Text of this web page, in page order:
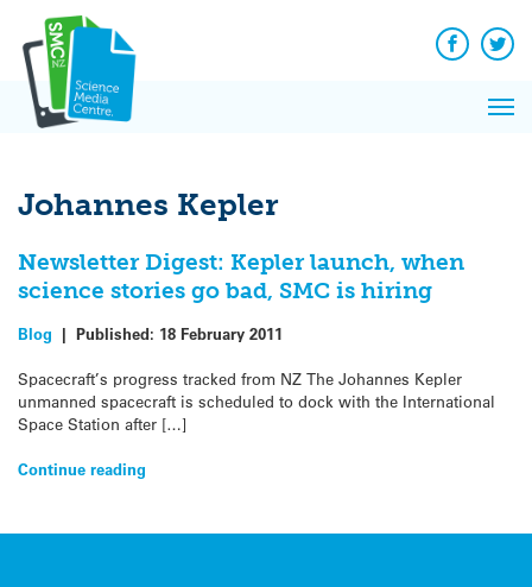
content
Facebook
Johannes Kepler
Newsletter Digest: Kepler launch, when
science stories go bad, SMC is hiring
Blog | Published: 18 February 2011
Spacecraft’s progress tracked from NZ The Johannes Kepler
unmanned spacecraft is scheduled to dock with the International
Space Station after […]
Continue reading
News